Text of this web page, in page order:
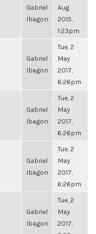
Gabriel
Ibagon
Aug
2015,
1:23pm
Gabriel
Ibagon
Tue, 2
May
2017,
6:26pm
Gabriel
Ibagon
Tue, 2
May
2017,
6:26pm
Gabriel
Ibagon
Tue, 2
May
2017,
6:26pm
Gabriel
Ibagon
Tue, 2
May
2017,